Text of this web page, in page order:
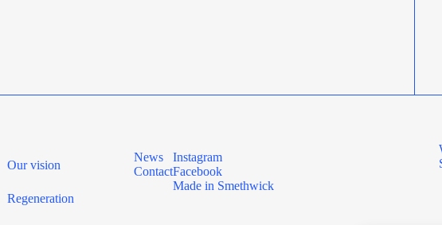
Our vision
Regeneration
News
Contact
Instagram
Facebook
Made in Smethwick